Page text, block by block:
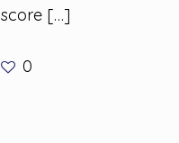
score[…]
0